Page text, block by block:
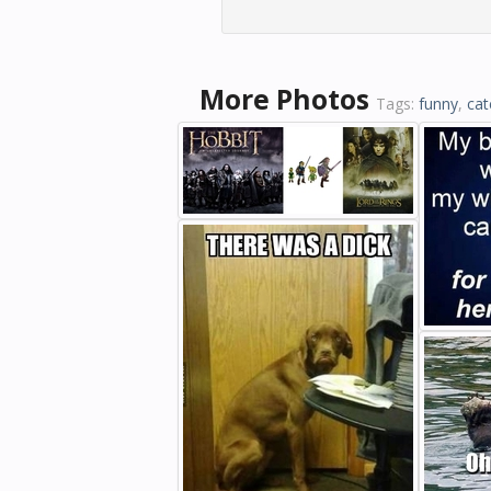
More Photos Tags: funny,